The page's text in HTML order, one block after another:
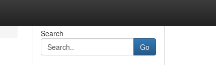
Search
Go